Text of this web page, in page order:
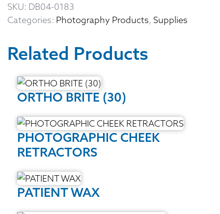
SKU: DB04-0183
Categories: Photography Products, Supplies
Related Products
ORTHO BRITE (30)
PHOTOGRAPHIC CHEEK
RETRACTORS
PATIENT WAX